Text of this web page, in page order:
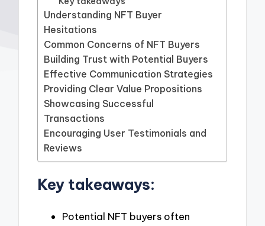
Understanding NFT Buyer
Hesitations
Common Concerns of NFT Buyers
Building Trust with Potential Buyers
Effective Communication Strategies
Providing Clear Value Propositions
Showcasing Successful
Transactions
Encouraging User Testimonials and
Reviews
Key takeaways:
Potential NFT buyers often